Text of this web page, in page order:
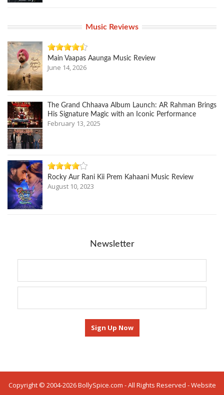
Music Reviews
Main Vaapas Aaunga Music Review
June 14, 2026
The Grand Chhaava Album Launch: AR Rahman Brings
His Signature Magic with an Iconic Performance
February 13, 2025
Rocky Aur Rani Kii Prem Kahaani Music Review
August 10, 2023
Newsletter
Copyright © 2004-2026 BollySpice.com - All Rights Reserved - Website